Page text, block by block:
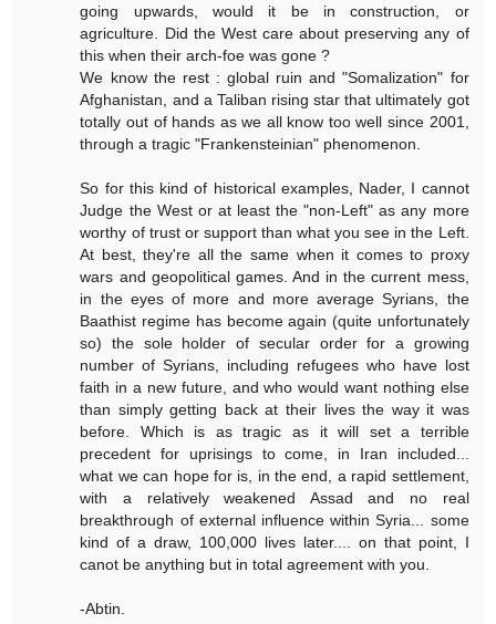
going upwards, would it be in construction, or
agriculture. Did the West care about preserving any of
this when their arch-foe was gone ?
We know the rest : global ruin and "Somalization" for
Afghanistan, and a Taliban rising star that ultimately got
totally out of hands as we all know too well since 2001,
through a tragic "Frankensteinian" phenomenon.
So for this kind of historical examples, Nader, I cannot
Judge the West or at least the "non-Left" as any more
worthy of trust or support than what you see in the Left.
At best, they're all the same when it comes to proxy
wars and geopolitical games. And in the current mess,
in the eyes of more and more average Syrians, the
Baathist regime has become again (quite unfortunately
so) the sole holder of secular order for a growing
number of Syrians, including refugees who have lost
faith in a new future, and who would want nothing else
than simply getting back at their lives the way it was
before. Which is as tragic as it will set a terrible
precedent for uprisings to come, in Iran included...
what we can hope for is, in the end, a rapid settlement,
with a relatively weakened Assad and no real
breakthrough of external influence within Syria... some
kind of a draw, 100,000 lives later.... on that point, I
canot be anything but in total agreement with you.
-Abtin.